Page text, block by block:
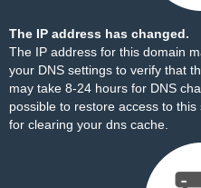
The IP address has changed.
The IP address for this domain
your DNS settings to verify that
may take 8-24 hours for DNS
possible to restore access to this
for clearing your dns cache.